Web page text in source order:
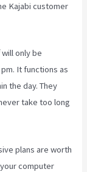
Kajabi customer
only be
It functions as
the day. They
take too long
plans are worth
computer